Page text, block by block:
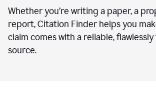
Whether you’re writing a paper, a
report, Citation Finder helps you
claim comes with a reliable,
source.